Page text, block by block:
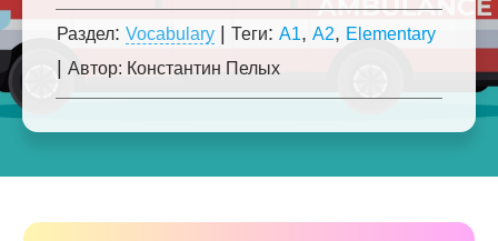
Раздел: Vocabulary | Теги: A1, A2, Elementary
| Автор: Константин Пелых